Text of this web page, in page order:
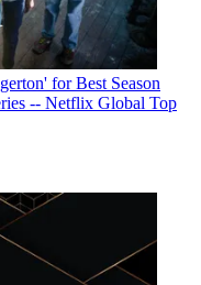
for Best Season
-- Netflix Global Top